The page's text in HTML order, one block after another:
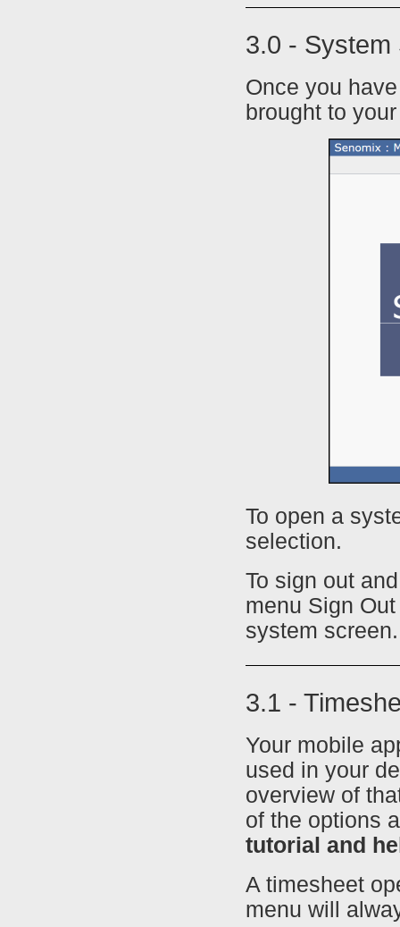
3.0 - System
Once you
brought to
To open a
selection.
To sign out
menu Sign
system screen.
3.1 -
Your mobile
used in your
overview of
of the options
tutorial and
A timesheet
menu will